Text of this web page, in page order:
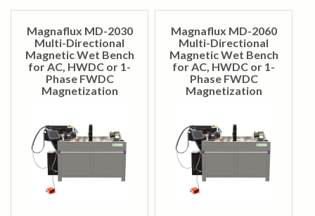
Magnaflux MD-2030
Multi-Directional
Magnetic Wet Bench
for AC, HWDC or 1-
Phase FWDC
Magnetization
Magnaflux MD-2060
Multi-Directional
Magnetic Wet Bench
for AC, HWDC or 1-
Phase FWDC
Magnetization